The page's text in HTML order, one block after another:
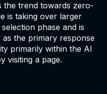
the trend towards zero-
is taking over larger
phase and is
the primary response
primarily within the AI
visiting a page.